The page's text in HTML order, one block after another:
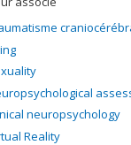
neuropsychology
Reality